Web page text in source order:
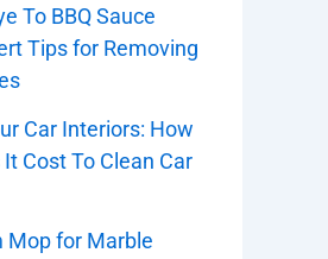
To BBQ Sauce
Tips for Removing
Car Interiors: How
Cost To Clean Car
Mop for Marble